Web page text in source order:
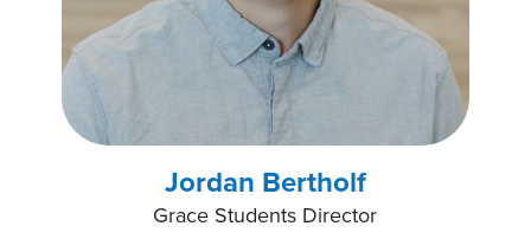
Jordan Bertholf
Grace Students Director